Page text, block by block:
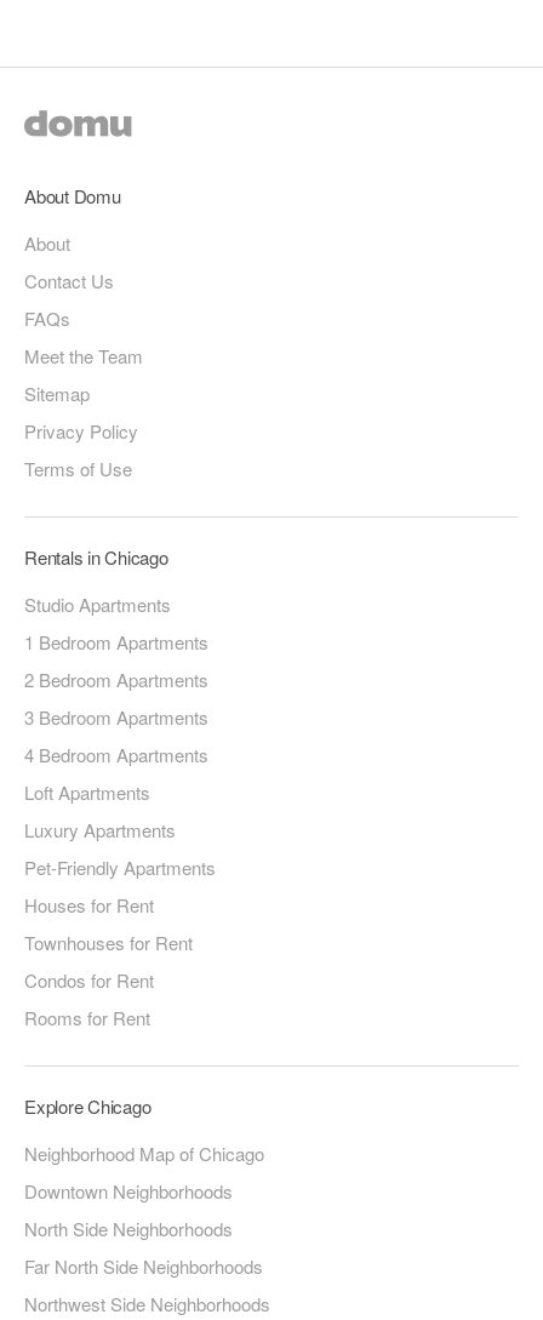
About Domu
About
Contact Us
FAQs
Meet the Team
Sitemap
Privacy Policy
Terms of Use
Rentals in Chicago
Studio Apartments
1 Bedroom Apartments
2 Bedroom Apartments
3 Bedroom Apartments
4 Bedroom Apartments
Loft Apartments
Luxury Apartments
Pet-Friendly Apartments
Houses for Rent
Townhouses for Rent
Condos for Rent
Rooms for Rent
Explore Chicago
Neighborhood Map of Chicago
Downtown Neighborhoods
North Side Neighborhoods
Far North Side Neighborhoods
Northwest Side Neighborhoods